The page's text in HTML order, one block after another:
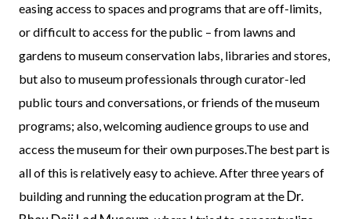
easing access to spaces and programs that are off-limits,
or difficult to access for the public – from lawns and
gardens to museum conservation labs, libraries and stores,
but also to museum professionals through curator-led
public tours and conversations, or friends of the museum
programs; also, welcoming audience groups to use and
access the museum for their own purposes.The best part is
all of this is relatively easy to achieve. After three years of
building and running the education program at the Dr.